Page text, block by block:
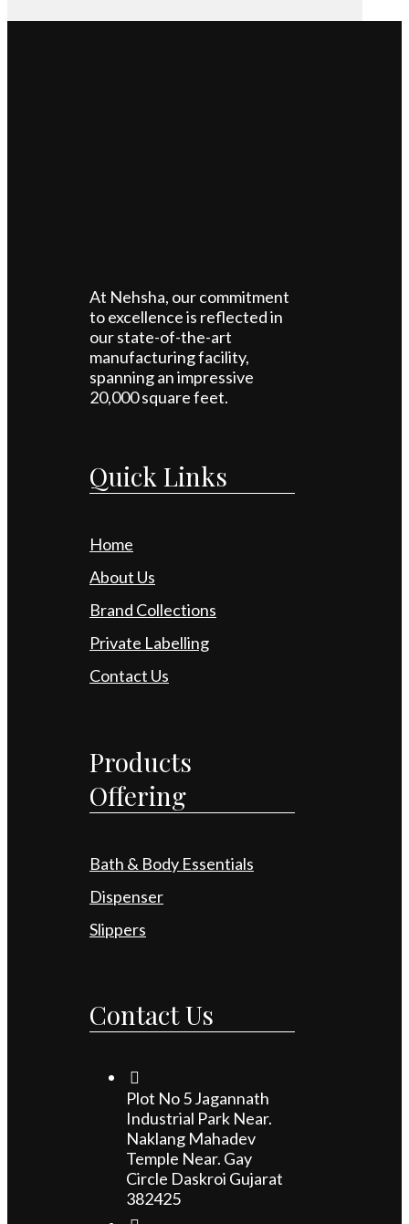
At Nehsha, our commitment
to excellence is reflected in
our state-of-the-art
manufacturing facility,
spanning an impressive
20,000 square feet.
Quick Links
Home
About Us
Brand Collections
Private Labelling
Contact Us
Products
Offering
Bath & Body Essentials
Dispenser
Slippers
Contact Us
Plot No 5 Jagannath
Industrial Park Near.
Naklang Mahadev
Temple Near. Gay
Circle Daskroi Gujarat
382425